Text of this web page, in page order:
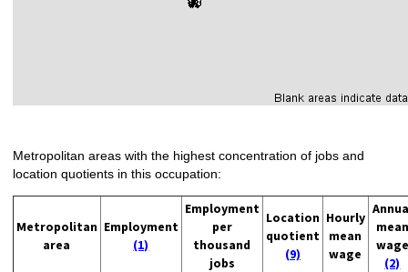
Metropolitan areas with the highest concentration of jobs and
location quotients in this occupation:
Metropolitan
area
Employment
(1)
Employment
per
thousand
jobs
Location
quotient
(9)
Hourly
mean
wage
mean
wage
(2)